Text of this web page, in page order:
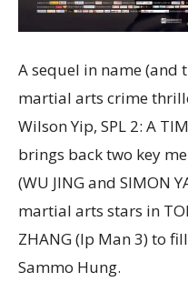
A sequel in name (and
martial arts crime
Wilson Yip, SPL 2: A
brings back two key
(WU JING and SIMON
martial arts stars in
ZHANG (Ip Man 3) to
Sammo Hung.